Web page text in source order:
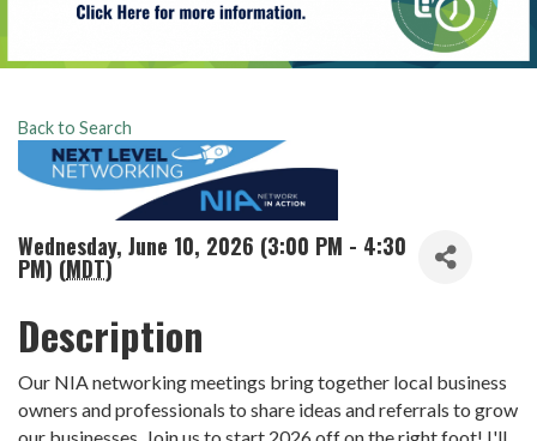
Back to Search
Wednesday, June 10, 2026 (3:00 PM - 4:30
PM) (MDT)
Description
Our NIA networking meetings bring together local business
owners and professionals to share ideas and referrals to grow